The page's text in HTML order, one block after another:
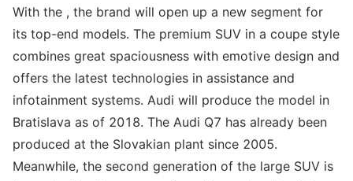
With the , the brand will open up a new segment for
its top-end models. The premium SUV in a coupe style
combines great spaciousness with emotive design and
offers the latest technologies in assistance and
infotainment systems. Audi will produce the model in
Bratislava as of 2018. The Audi Q7 has already been
produced at the Slovakian plant since 2005.
Meanwhile, the second generation of the large SUV is